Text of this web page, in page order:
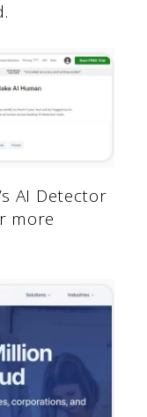
AI Detector
more